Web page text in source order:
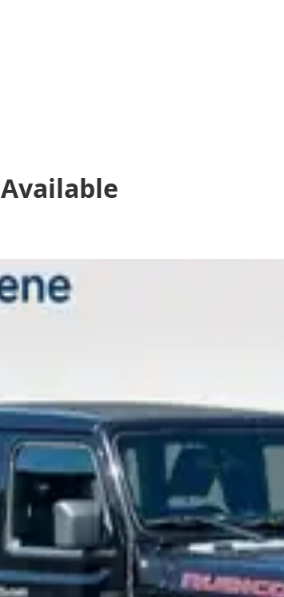
Available